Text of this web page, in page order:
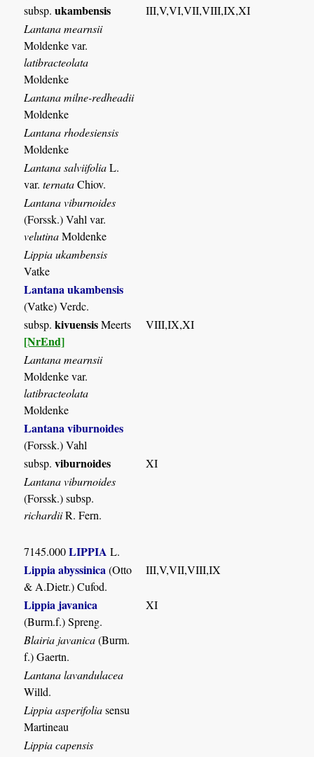
subsp.ukambensis
III,V,VI,VII,VIII,IX,XI
Lantana mearnsii
Moldenke var.
latibracteolata
Moldenke
Lantana milne-redheadii
Moldenke
Lantana rhodesiensis
Moldenke
Lantana salviifoliaL.
var.ternataChiov.
Lantana viburnoides
(Forssk.) Vahl var.
velutinaMoldenke
Lippia ukambensis
Vatke
Lantana ukambensis
(Vatke) Verdc.
subsp.kivuensisMeerts
[NrEnd]
VIII,IX,XI
Lantana mearnsii
Moldenke var.
latibracteolata
Moldenke
Lantana viburnoides
(Forssk.) Vahl
subsp.viburnoides
XI
Lantana viburnoides
(Forssk.) subsp.
richardiiR. Fern.
7145.000LIPPIA L.
Lippia abyssinica (Otto
& A.Dietr.) Cufod.
III,V,VII,VIII,IX
Lippia javanica
(Burm.f.) Spreng.
XI
Blairia javanica(Burm.
f.) Gaertn.
Lantana lavandulacea
Willd.
Lippia asperifoliasensu
Martineau
Lippia capensis